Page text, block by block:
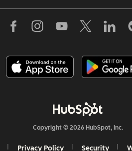
Copyright © 2026 HubSpot, Inc.
Privacy Policy Security